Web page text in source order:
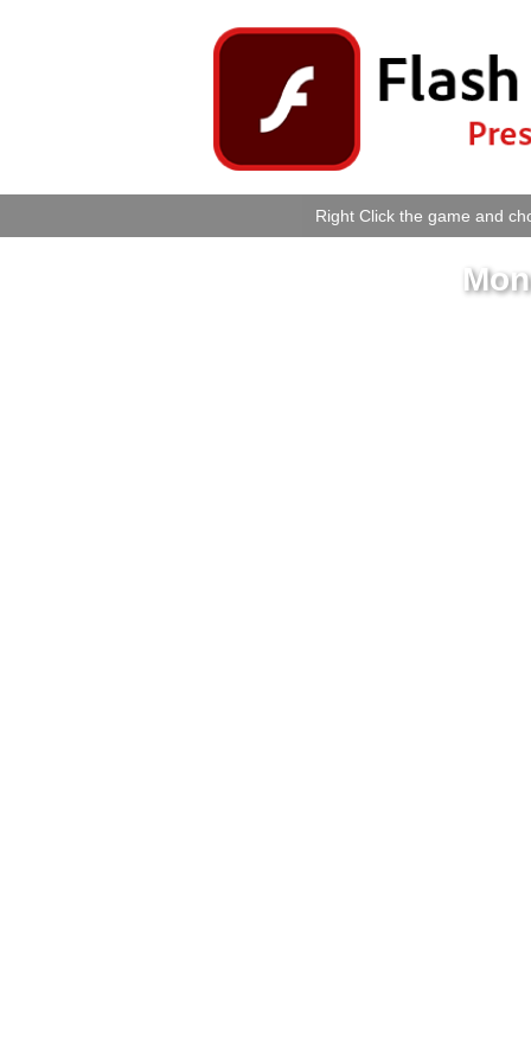
Right Click the game and